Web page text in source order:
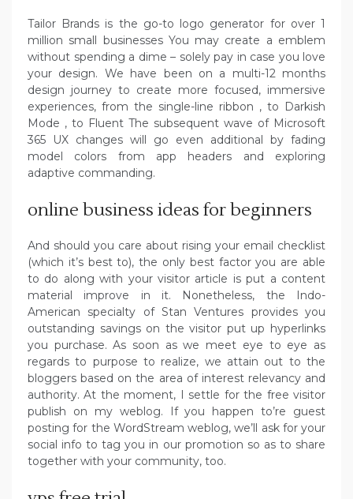
Tailor Brands is the go-to logo generator for over 1
million small businesses You may create a emblem
without spending a dime – solely pay in case you love
your design. We have been on a multi-12 months
design journey to create more focused, immersive
experiences, from the single-line ribbon , to Darkish
Mode , to Fluent The subsequent wave of Microsoft
365 UX changes will go even additional by fading
model colors from app headers and exploring
adaptive commanding.
online business ideas for beginners
And should you care about rising your email checklist
(which it’s best to), the only best factor you are able
to do along with your visitor article is put a content
material improve in it. Nonetheless, the Indo-
American specialty of Stan Ventures provides you
outstanding savings on the visitor put up hyperlinks
you purchase. As soon as we meet eye to eye as
regards to purpose to realize, we attain out to the
bloggers based on the area of interest relevancy and
authority. At the moment, I settle for the free visitor
publish on my weblog. If you happen to’re guest
posting for the WordStream weblog, we’ll ask for your
social info to tag you in our promotion so as to share
together with your community, too.